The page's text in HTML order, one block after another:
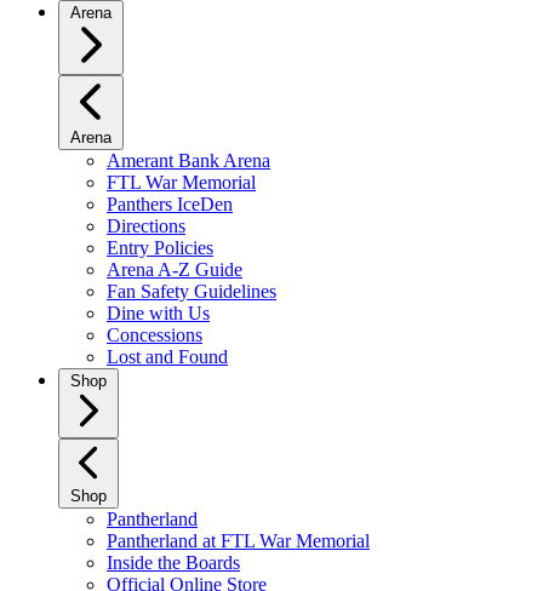
Arena
Arena
Amerant Bank Arena
FTL War Memorial
Panthers IceDen
Directions
Entry Policies
Arena A-Z Guide
Fan Safety Guidelines
Dine with Us
Concessions
Lost and Found
Shop
Shop
Pantherland
Pantherland at FTL War Memorial
Inside the Boards
Official Online Store